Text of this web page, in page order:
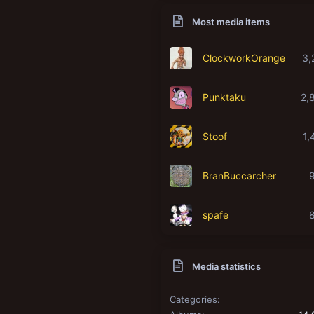
Most media items
ClockworkOrange
Punktaku
Stoof
BranBuccarcher
spafe
Media statistics
Categories